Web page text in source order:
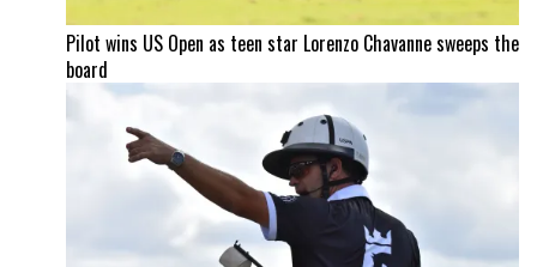
Pilot wins US Open as teen star Lorenzo Chavanne sweeps the
board